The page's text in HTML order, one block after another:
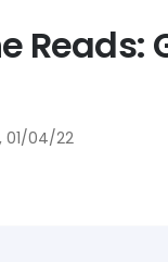
Reads:
01/04/22